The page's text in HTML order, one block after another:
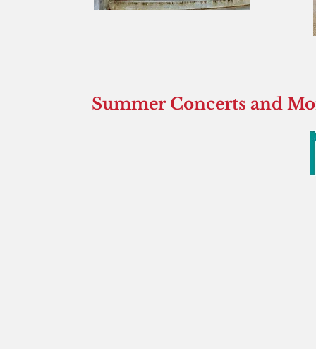
Summer Concerts and